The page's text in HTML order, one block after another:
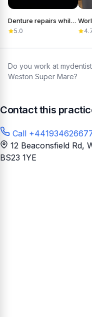
Denture repairs while you wait. Weston Dental Laboratory.
5.0
Do you work at
Weston Super Mare?
Contact this
Call
12 Beaconsfield Rd,
BS23 1YE